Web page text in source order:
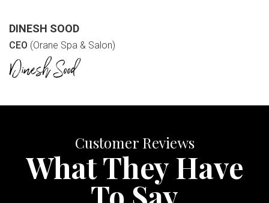
DINESH SOOD
CEO (Orane Spa & Salon)
Customer Reviews
What They Have